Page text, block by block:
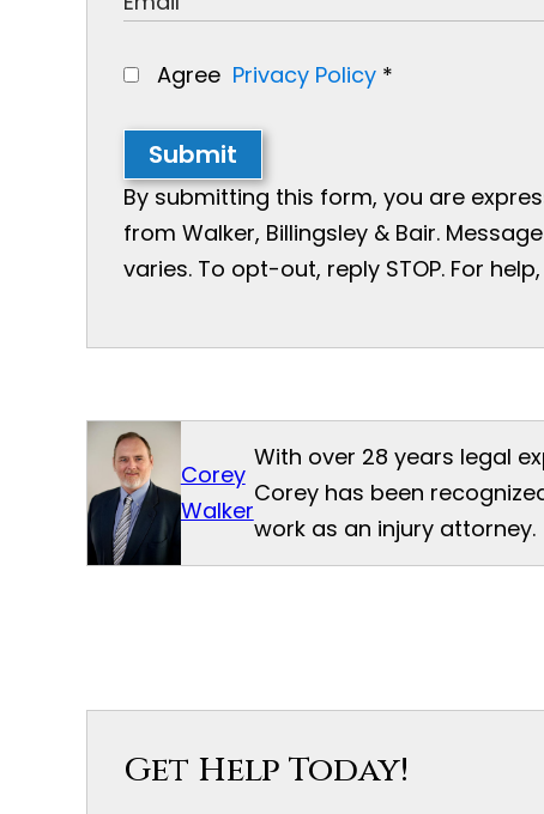
Agree Privacy Policy *
Submit
By submitting this form, you are
from Walker, Billingsley & Bair.
varies. To opt-out, reply STOP. For help,
Corey
Walker
With over 28 years legal
Corey has been
work as an injury attorney.
Get Help Today!